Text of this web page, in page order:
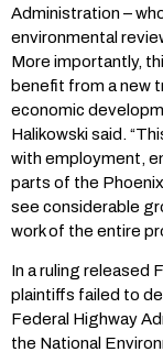
Administration –
environmental
More importantly,
benefit from a new
economic
Halikowski said.
with employment,
parts of the
see considerable
work of the entire
In a ruling released
plaintiffs failed to
Federal Highway
the National